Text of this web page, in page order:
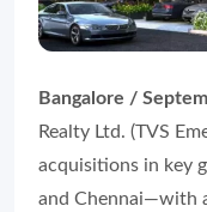
Bangalore /
Realty Ltd. (TVS
acquisitions in key
and Chennai—with